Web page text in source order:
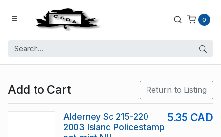
0
Add to Cart Return to Listing
Alderney Sc 215-220
2003 Island Policestamp
5.35 CAD